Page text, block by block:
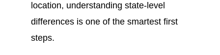
location, understanding state-level
differences is one of the smartest first
steps.